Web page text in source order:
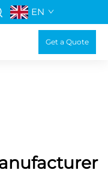
EN
Get a Quote